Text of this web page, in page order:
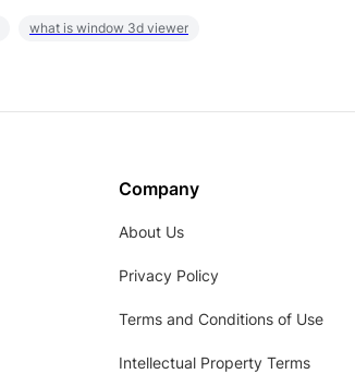
what is window 3d viewer
Company
About Us
Privacy Policy
Terms and Conditions of Use
Intellectual Property Terms